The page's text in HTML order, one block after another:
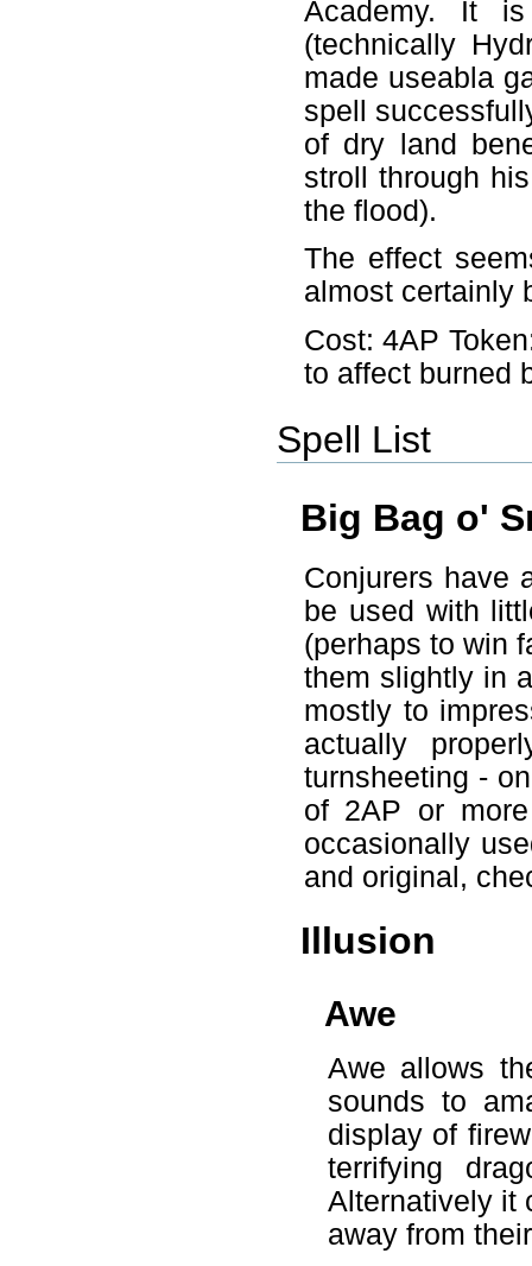
Academy. It
(technically
made useabla
spell
of dry land
stroll through
the flood).
The effect
almost certainly
Cost: 4AP
to affect burned
Spell List
Big Bag o'
Conjurers have
be used with
(perhaps to win
them slightly in
mostly to
actually
turnsheeting -
of 2AP or
occasionally
and original,
Illusion
Awe
Awe allows
sounds to
display of
terrifying
Alternatively it
away from